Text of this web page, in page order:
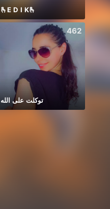
🫰E D I K🫰
462
توكلت على الله